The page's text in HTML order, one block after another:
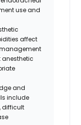
use and
affect
anesthetic
and
include
difficult